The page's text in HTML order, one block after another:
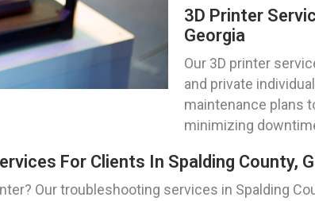
3D Printer
Georgia
Our 3D printer
and private
maintenance plans
minimizing
For Clients In Spalding County,
Our troubleshooting services in Spalding